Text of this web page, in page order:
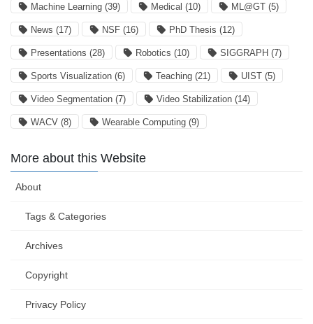
Machine Learning (39) Medical (10) ML@GT (5)
News (17) NSF (16) PhD Thesis (12)
Presentations (28) Robotics (10) SIGGRAPH (7)
Sports Visualization (6) Teaching (21) UIST (5)
Video Segmentation (7) Video Stabilization (14)
WACV (8) Wearable Computing (9)
More about this Website
About
Tags & Categories
Archives
Copyright
Privacy Policy